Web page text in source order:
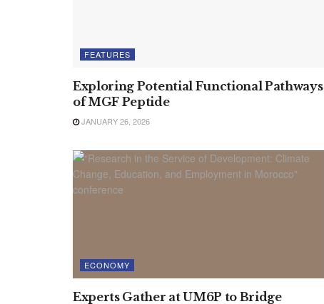
FEATURES
Exploring Potential Functional Pathways
of MGF Peptide
JANUARY 26, 2026
ECONOMY
Experts Gather at UM6P to Bridge